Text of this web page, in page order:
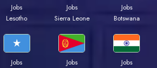
Jobs
Lesotho
Jobs
Sierra Leone
Jobs
Botswana
Jobs
Jobs
Jobs